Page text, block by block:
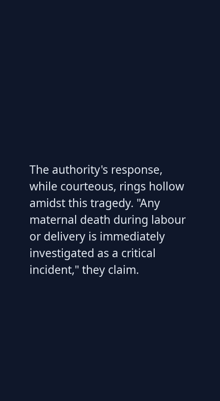
The authority's response,
while courteous, rings hollow
amidst this tragedy. "Any
maternal death during labour
or delivery is immediately
investigated as a critical
incident," they claim.